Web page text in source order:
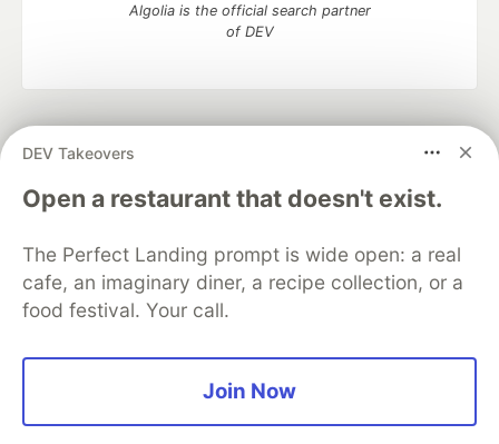
DEV Takeovers
Open a restaurant that doesn't exist.
The Perfect Landing prompt is wide open: a real
cafe, an imaginary diner, a recipe collection, or a
food festival. Your call.
Join Now
Algolia is the official search partner
of DEV
development and manage your software career
DEV Education Tracks
DEV Help
Advertise on DEV
Free Postgres Database
DEV Shop
MLH
Code of Conduct
Privacy Policy
Terms of Use
Built on
Forem— the open source software that powers
and other inclusive communities.